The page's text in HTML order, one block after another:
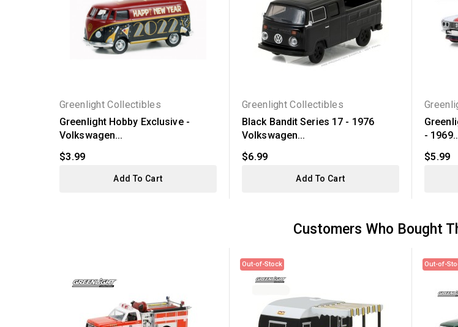
Greenlight Collectibles
Greenlight Hobby Exclusive -
Volkswagen...
$3.99
Add To Cart
Greenlight Collectibles
Black Bandit Series 17 - 1976
Volkswagen...
$6.99
Add To Cart
-
$5.99
Customers Who Bought
Out-of-Stock Out-of-